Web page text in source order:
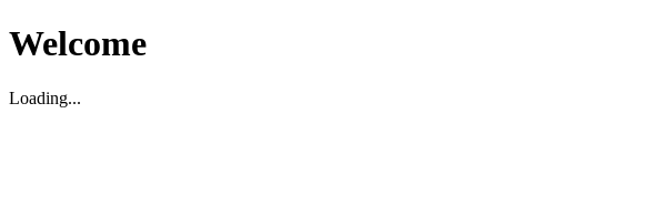
Welcome
Loading...